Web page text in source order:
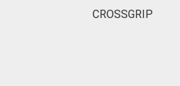
CROSSGRIP